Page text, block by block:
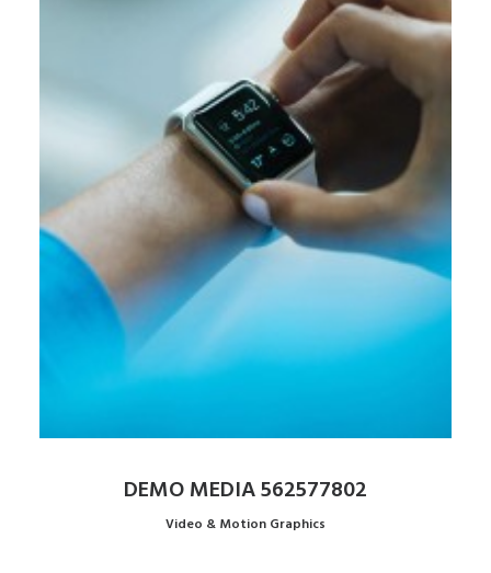
DEMO MEDIA 562577802
Video & Motion Graphics